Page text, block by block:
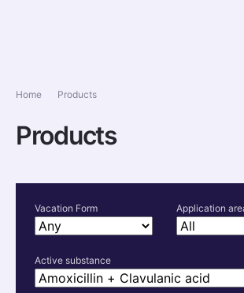
Home Products
Products
Vacation Form Application
Active substance